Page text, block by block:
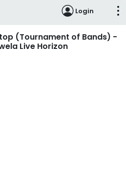
Login
(Tournament of Bands) -
Live Horizon